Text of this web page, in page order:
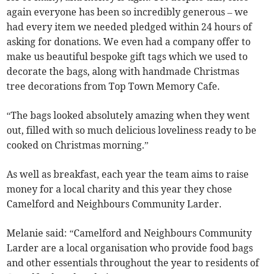
again everyone has been so incredibly generous – we
had every item we needed pledged within 24 hours of
asking for donations. We even had a company offer to
make us beautiful bespoke gift tags which we used to
decorate the bags, along with handmade Christmas
tree decorations from Top Town Memory Cafe.
“The bags looked absolutely amazing when they went
out, filled with so much delicious loveliness ready to be
cooked on Christmas morning.”
As well as breakfast, each year the team aims to raise
money for a local charity and this year they chose
Camelford and Neighbours Community Larder.
Melanie said: “Camelford and Neighbours Community
Larder are a local organisation who provide food bags
and other essentials throughout the year to residents of